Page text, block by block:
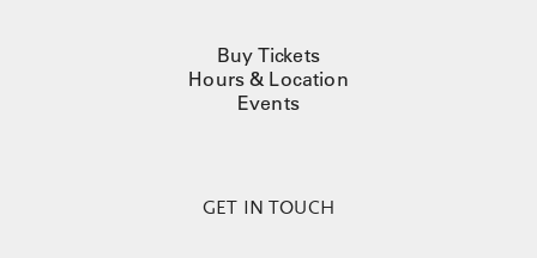
Buy Tickets
Hours & Location
Events
GET IN TOUCH